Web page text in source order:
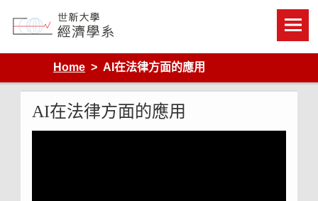
content
Department of Economics, Shih Hsin University
Home
AI在法律方面的應用
AI在法律方面的應用